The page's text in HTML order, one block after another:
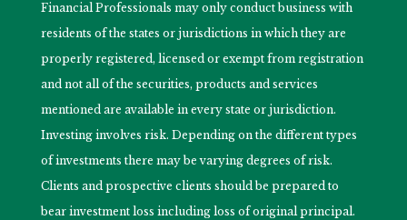
Financial Professionals may only conduct business with
residents of the states or jurisdictions in which they are
properly registered, licensed or exempt from registration
and not all of the securities, products and services
mentioned are available in every state or jurisdiction.
Investing involves risk. Depending on the different types
of investments there may be varying degrees of risk.
Clients and prospective clients should be prepared to
bear investment loss including loss of original principal.